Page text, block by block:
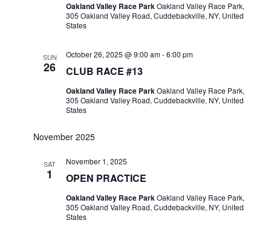
Oakland Valley Race ParkOakland Valley Race Park,
305 Oakland Valley Road, Cuddebackville, NY, United
States
SUN
26 CLUB RACE #13
October 26, 2025 @ 9:00 am-6:00 pm
Oakland Valley Race ParkOakland Valley Race Park,
305 Oakland Valley Road, Cuddebackville, NY, United
States
November 2025
SAT
1 OPEN PRACTICE
November 1, 2025
Oakland Valley Race ParkOakland Valley Race Park,
305 Oakland Valley Road, Cuddebackville, NY, United
States